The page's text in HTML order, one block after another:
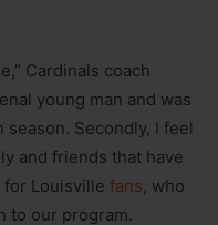
Cardinals coach
young man and was
Secondly, I feel
and friends that have
for Louisville fans, who
to our program.